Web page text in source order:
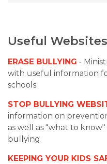
Useful
ERASE BULLYING -
with useful information
schools.
STOP BULLYING
information on
as well as "what to
bullying.
KEEPING YOUR KIDS